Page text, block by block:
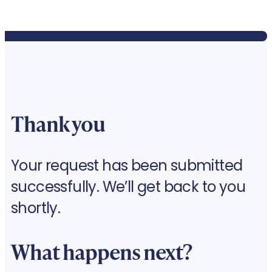
Thank you
Your request has been submitted
successfully. We’ll get back to you
shortly.
What happens next?